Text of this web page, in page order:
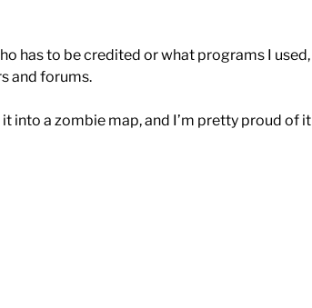
has to be credited or what programs I used,
and forums.
into a zombie map, and I’m pretty proud of it